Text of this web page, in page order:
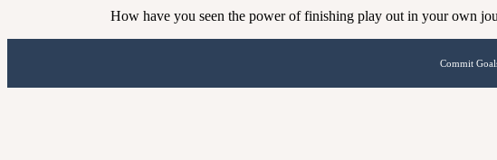
How have you seen the power of finishing play out in your own
Commit